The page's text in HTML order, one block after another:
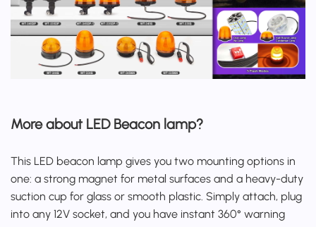
More about LED Beacon lamp?
This LED beacon lamp gives you two mounting options in
one: a strong magnet for metal surfaces and a heavy-duty
suction cup for glass or smooth plastic. Simply attach, plug
into any 12V socket, and you have instant 360° warning